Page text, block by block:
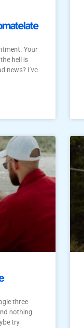
Your
hell is
news? I’ve
three
nothing
try